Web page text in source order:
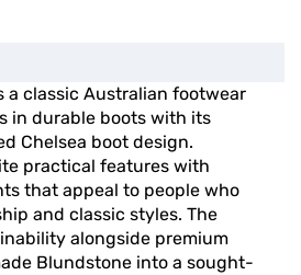
a classic Australian footwear
in durable boots with its
Chelsea boot design.
practical features with
that appeal to people who
and classic styles. The
alongside premium
Blundstone into a sought-